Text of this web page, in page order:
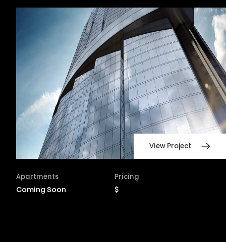
View Project
Apartments
Coming Soon
Pricing
$